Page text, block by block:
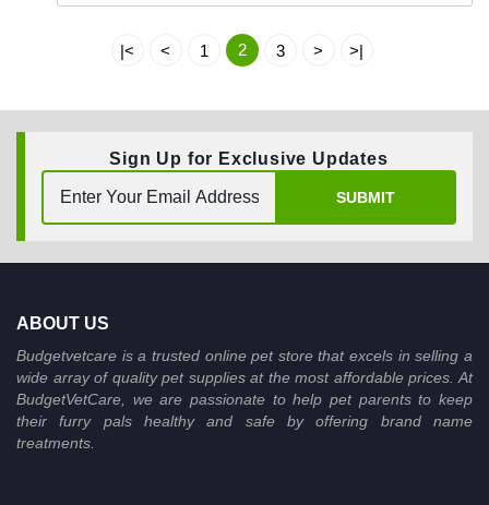
|< < 1 2 3 > >|
Sign Up for Exclusive Updates
SUBMIT
ABOUT US
Budgetvetcare is a trusted online pet store that excels in selling a
wide array of quality pet supplies at the most affordable prices. At
BudgetVetCare, we are passionate to help pet parents to keep
their furry pals healthy and safe by offering brand name
treatments.